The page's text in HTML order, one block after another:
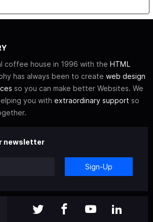
coffee house in 1996 with the HTML
has always been to create web design
so you can make better Websites. We
you with extraordinary support so
newsletter
Sign-Up